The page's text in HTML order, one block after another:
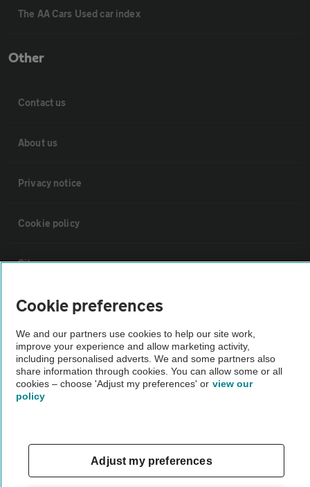
The AA Cars Used car index
Other
Contact us
About us
Privacy notice
Cookie policy
Sitemap
Vehicle Inspections
The AA recommends an AA Cars Vehicle Inspection before purchase.
Not all cars are mechanically checked by the AA.
Vehicle Inspection
theAA.com
Cookie preferences
We and our partners use cookies to help our site work,
improve your experience and allow marketing activity,
including personalised adverts. We and some partners also
share information through cookies. You can allow some or all
cookies – choose 'Adjust my preferences' or view our
policy
Adjust my preferences